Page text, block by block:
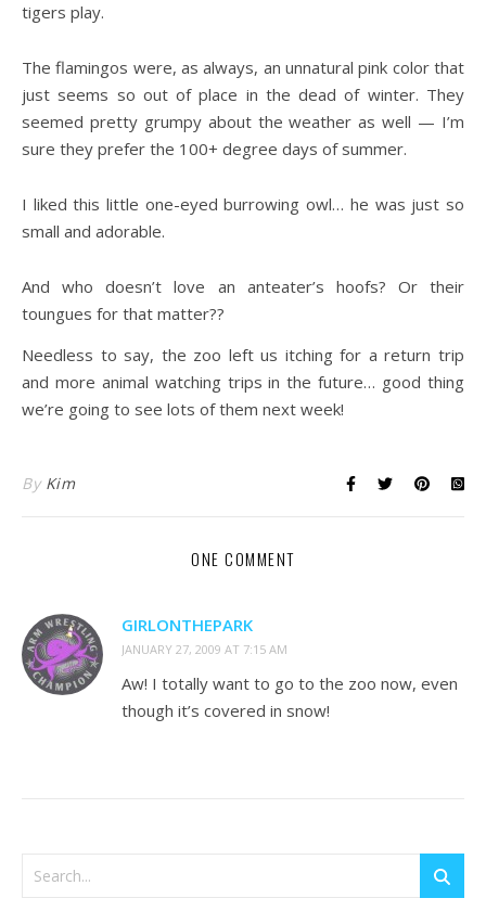
tigers play.
The flamingos were, as always, an unnatural pink color that
just seems so out of place in the dead of winter. They
seemed pretty grumpy about the weather as well — I’m
sure they prefer the 100+ degree days of summer.
I liked this little one-eyed burrowing owl… he was just so
small and adorable.
And who doesn’t love an anteater’s hoofs? Or their
toungues for that matter??
Needless to say, the zoo left us itching for a return trip
and more animal watching trips in the future… good thing
we’re going to see lots of them next week!
By Kim
ONE COMMENT
GIRLONTHEPARK
JANUARY 27, 2009 AT 7:15 AM
Aw! I totally want to go to the zoo now, even
though it’s covered in snow!